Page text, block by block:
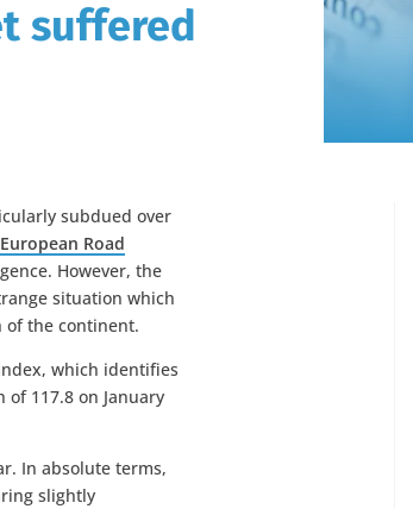
suffered
subdued over
Road
However, the
situation which
of the continent.
which identifies
117.8 on January
In absolute terms,
slightly